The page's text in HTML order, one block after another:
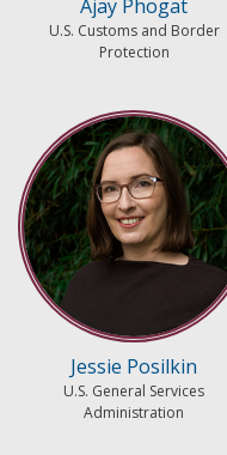
Ajay Phogat
U.S. Customs and Border
Protection
Jessie Posilkin
U.S. General Services
Administration